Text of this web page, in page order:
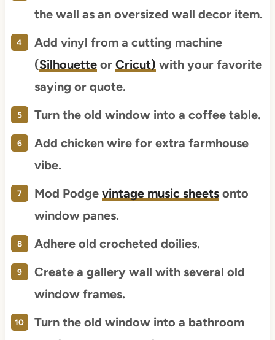
the wall as an oversized wall decor item.
Add vinyl from a cutting machine
(Silhouetteor Cricut) with your favorite
saying or quote.
Turn the old window into a coffee table.
Add chicken wire for extra farmhouse
vibe.
Mod Podge vintage music sheetsonto
window panes.
Adhere old crocheted doilies.
Create a gallery wall with several old
window frames.
Turn the old window into a bathroom